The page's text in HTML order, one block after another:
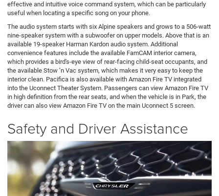
effective and intuitive voice command system, which can be particularly
useful when locating a specific song on your phone.
The audio system starts with six Alpine speakers and grows to a 506-watt
nine-speaker system with a subwoofer on upper models. Above that is an
available 19-speaker Harman Kardon audio system. Additional
convenience features include the available FamCAM interior camera,
which provides a bird's-eye view of rear-facing child-seat occupants, and
the available Stow ’n Vac system, which makes it very easy to keep the
interior clean. Pacifica is also available with Amazon Fire TV integrated
into the Uconnect Theater System. Passengers can view Amazon Fire TV
in high definition from the rear seats, and when the vehicle is in Park, the
driver can also view Amazon Fire TV on the main Uconnect 5 screen.
Safety and Driver Assistance